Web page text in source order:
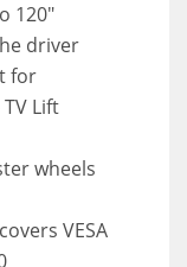
120″
driver
for
Lift
wheels
VESA